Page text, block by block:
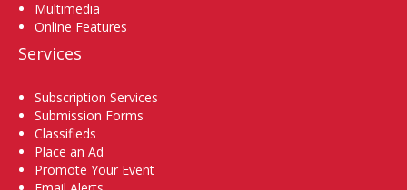
Multimedia
Online Features
Services
Subscription Services
Submission Forms
Classifieds
Place an Ad
Promote Your Event